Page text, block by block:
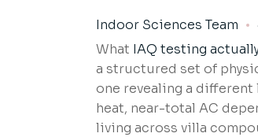
Indoor Sciences Team
What IAQ testing
a structured set of
one revealing a
heat, near-total AC
living across villa